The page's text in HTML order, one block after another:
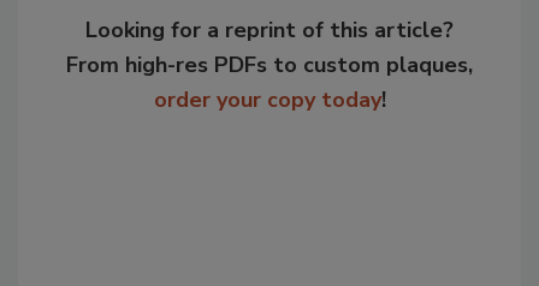
Looking for a reprint of this article?
From high-res PDFs to custom plaques,
order your copy today!